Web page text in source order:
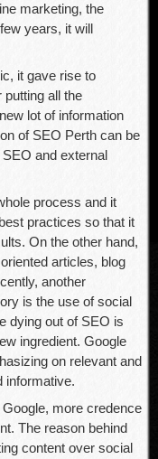
marketing, the
years, it will
it gave rise to
putting all the
lot of information
of SEO Perth can be
and external
process and it
practices so that it
On the other hand,
articles, blog
another
is the use of social
dying out of SEO is
ingredient. Google
on relevant and
informative.
more credence
The reason behind
content over social